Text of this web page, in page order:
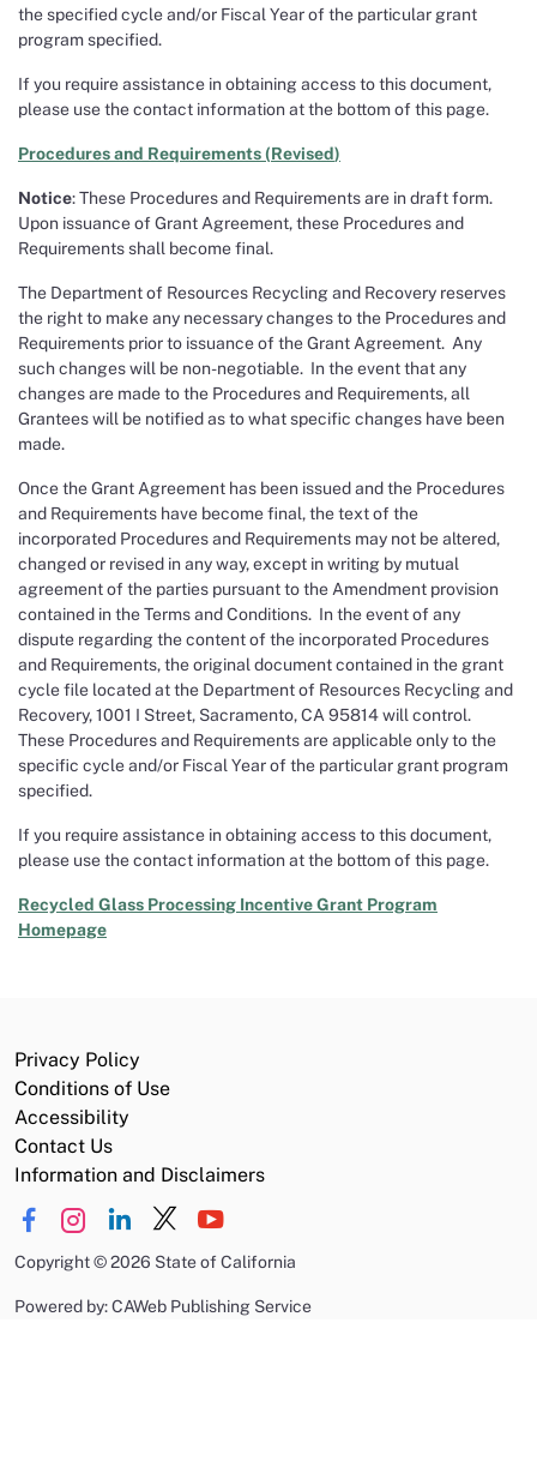
the specified cycle and/or Fiscal Year of the particular grant
program specified.
If you require assistance in obtaining access to this document,
please use the contact information at the bottom of this page.
Procedures and Requirements(Revised)
Notice: These Procedures and Requirements are in draft form.
Upon issuance of Grant Agreement, these Procedures and
Requirements shall become final.
The Department of Resources Recycling and Recovery reserves
the right to make any necessary changes to the Procedures and
Requirements prior to issuance of the Grant Agreement. Any
such changes will be non-negotiable. In the event that any
changes are made to the Procedures and Requirements, all
Grantees will be notified as to what specific changes have been
made.
Once the Grant Agreement has been issued and the Procedures
and Requirements have become final, the text of the
incorporated Procedures and Requirements may not be altered,
changed or revised in any way, except in writing by mutual
agreement of the parties pursuant to the Amendment provision
contained in the Terms and Conditions. In the event of any
dispute regarding the content of the incorporated Procedures
and Requirements, the original document contained in the grant
cycle file located at the Department of Resources Recycling and
Recovery, 1001 I Street, Sacramento, CA 95814 will control.
These Procedures and Requirements are applicable only to the
specific cycle and/or Fiscal Year of the particular grant program
specified.
If you require assistance in obtaining access to this document,
please use the contact information at the bottom of this page.
Recycled Glass Processing Incentive Grant Program
Homepage
Privacy Policy
Conditions of Use
Accessibility
Contact Us
Information and Disclaimers
Copyright©2026 State of California
Powered by: CAWeb Publishing Service